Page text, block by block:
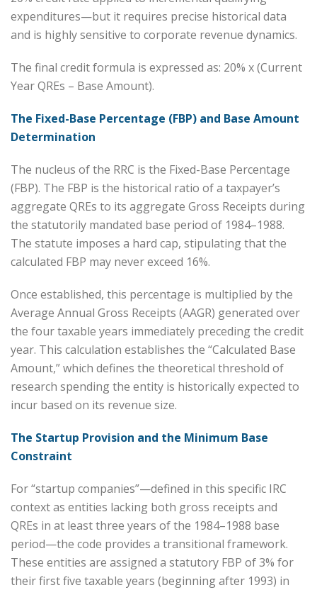
expenditures—but it requires precise historical data
and is highly sensitive to corporate revenue dynamics.
The final credit formula is expressed as: 20% x (Current
Year QREs – Base Amount).
The Fixed-Base Percentage (FBP) and Base Amount
Determination
The nucleus of the RRC is the Fixed-Base Percentage
(FBP). The FBP is the historical ratio of a taxpayer’s
aggregate QREs to its aggregate Gross Receipts during
the statutorily mandated base period of 1984–1988.
The statute imposes a hard cap, stipulating that the
calculated FBP may never exceed 16%.
Once established, this percentage is multiplied by the
Average Annual Gross Receipts (AAGR) generated over
the four taxable years immediately preceding the credit
year. This calculation establishes the “Calculated Base
Amount,” which defines the theoretical threshold of
research spending the entity is historically expected to
incur based on its revenue size.
The Startup Provision and the Minimum Base
Constraint
For “startup companies”—defined in this specific IRC
context as entities lacking both gross receipts and
QREs in at least three years of the 1984–1988 base
period—the code provides a transitional framework.
These entities are assigned a statutory FBP of 3% for
their first five taxable years (beginning after 1993) in